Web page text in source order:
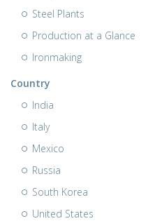
Steel Plants
Production at a Glance
Ironmaking
Country
India
Italy
Mexico
Russia
South Korea
United States